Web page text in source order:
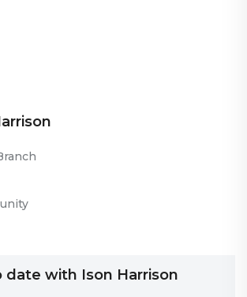
date with Ison Harrison